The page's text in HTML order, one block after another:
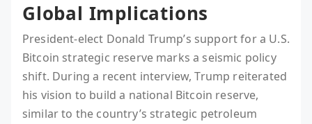
Global Implications
President-elect Donald Trump’s support for a U.S.
Bitcoin strategic reserve marks a seismic policy
shift. During a recent interview, Trump reiterated
his vision to build a national Bitcoin reserve,
similar to the country’s strategic petroleum